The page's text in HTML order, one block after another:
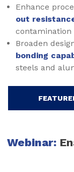
Enhance
out
Broaden
bonding
steels and
Webinar: